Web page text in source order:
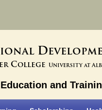
D
College University at
and